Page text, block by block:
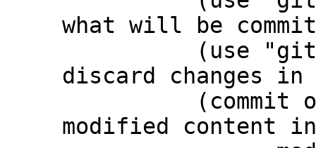
what will be
discard changes
modified content in